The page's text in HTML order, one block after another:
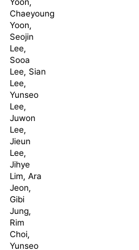
Chaeyoung
Yoon,
Seojin
Lee,
Sooa
Lee, Sian
Lee,
Yunseo
Lee,
Juwon
Lee,
Jieun
Lee,
Jihye
Lim, Ara
Jeon,
Gibi
Jung,
Rim
Choi,
Yunseo